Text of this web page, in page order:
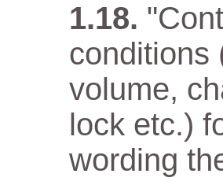
conditions
volume,
lock etc.)
wording